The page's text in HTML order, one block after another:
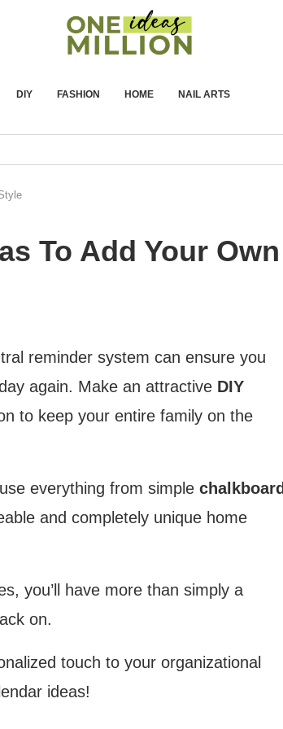
DIY FASHION HOME NAIL ARTS
To Add Your Own
reminder system can ensure you
again. Make an attractive DIY
to keep your entire family on the
everything from simple chalkboard
and completely unique home
you’ll have more than simply a
on.
touch to your organizational
ideas!